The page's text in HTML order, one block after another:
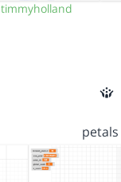
timmyholland
petals